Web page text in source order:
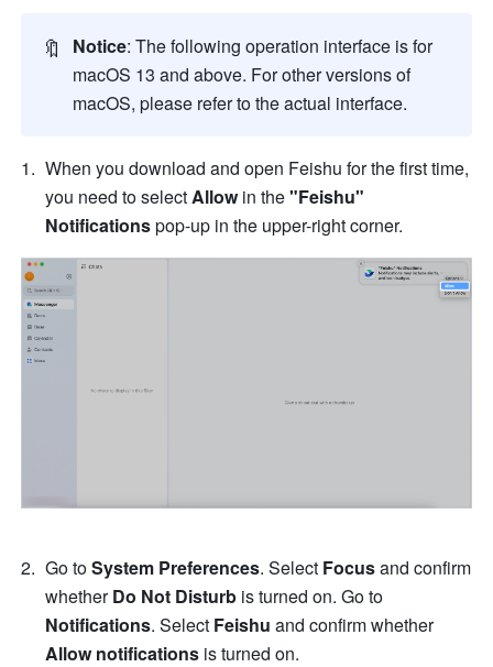
🔖 Notice: The following operation interface is for
macOS 13 and above. For other versions of
macOS, please refer to the actual interface.
When you download and open Feishu for the first time,
you need to select Allow in the "Feishu"
Notifications pop-up in the upper-right corner.
Go to System Preferences. Select Focus and confirm
whether Do Not Disturb
Notifications. Select Feishu
and confirm whether
Allow notifications is turned on.